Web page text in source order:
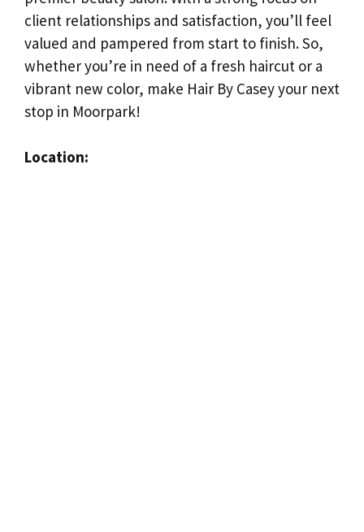
client relationships and satisfaction, you’ll feel
valued and pampered from start to finish. So,
whether you’re in need of a fresh haircut or a
vibrant new color, make Hair By Casey your next
stop in Moorpark!
Location: